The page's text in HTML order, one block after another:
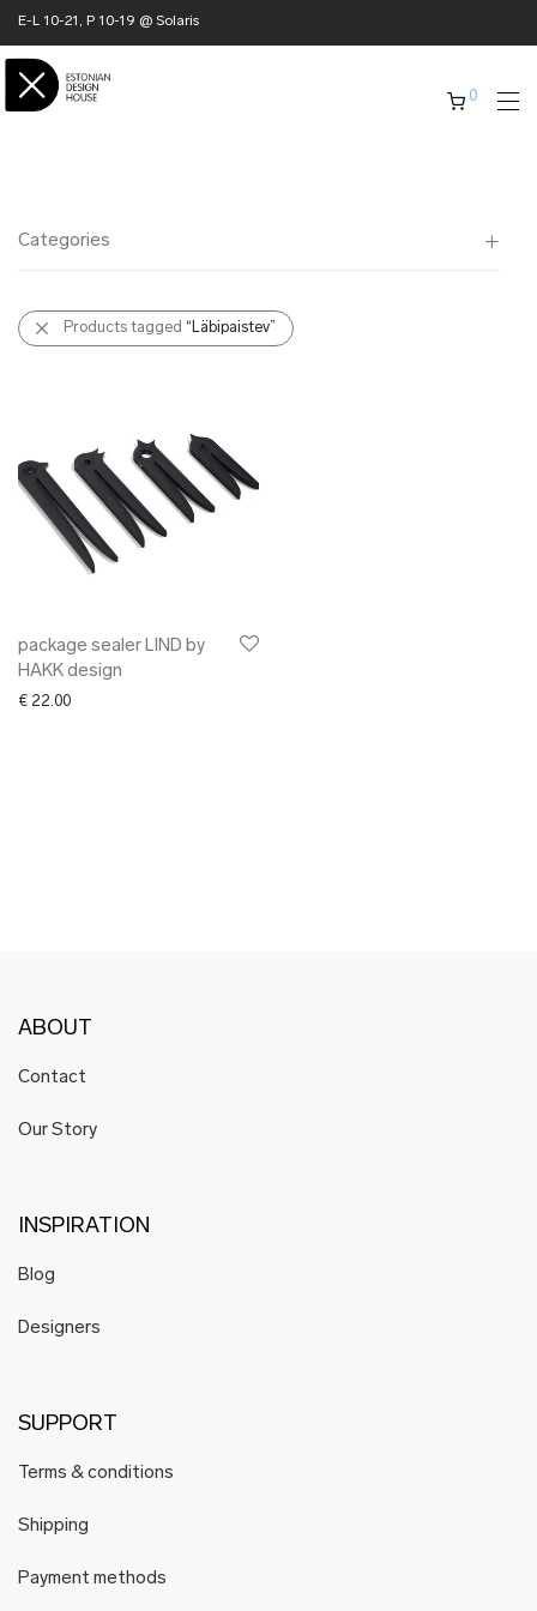
E-L 10-21, P 10-19 @ Solaris
0
Categories
All
✖ HOME
xmas gifts
✖ ONLY AT EDM
✖ OTHER
Maarit Pöör
Products tagged “Läbipaistev”
package sealer LIND by
HAKK design
€ 22.00
ABOUT
Contact
Our Story
INSPIRATION
Blog
Designers
SUPPORT
Terms & conditions
Shipping
Payment methods